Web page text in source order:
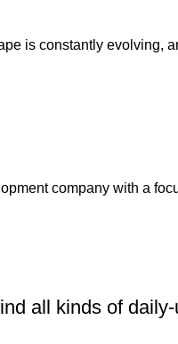
is constantly evolving,
company with a
all kinds of